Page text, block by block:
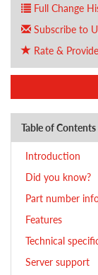
Full Change
Subscribe to
Rate &
Table of Contents
Introduction
Did you know?
Part number
Features
Technical
Server support